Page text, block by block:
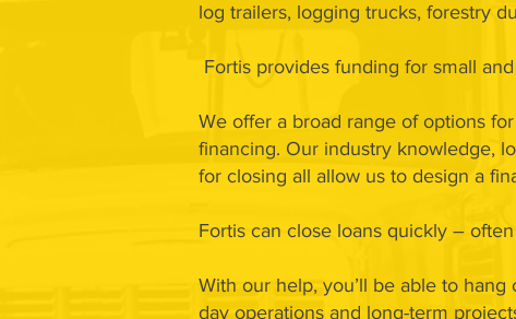
log trailers, logging trucks, forestry
Fortis provides funding for small
We offer a broad range of options
financing. Our industry knowledge,
for closing all allow us to design a
Fortis can close loans quickly –
With our help, you’ll be able to
day operations and long-term